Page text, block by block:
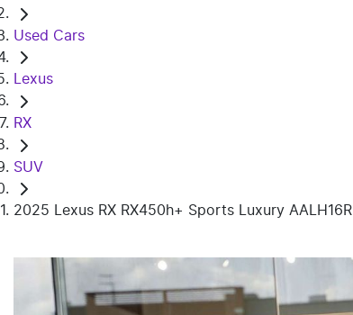
Used Cars
Lexus
RX
SUV
2025 Lexus RX RX450h+ Sports Luxury AALH16R